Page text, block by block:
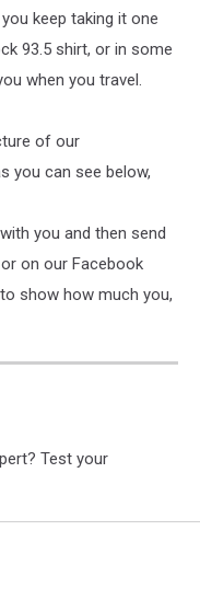
keep taking it one
93.5 shirt, or in some
when you travel.
of our
you can see below,
you and then send
on our Facebook
show how much you,
Test your